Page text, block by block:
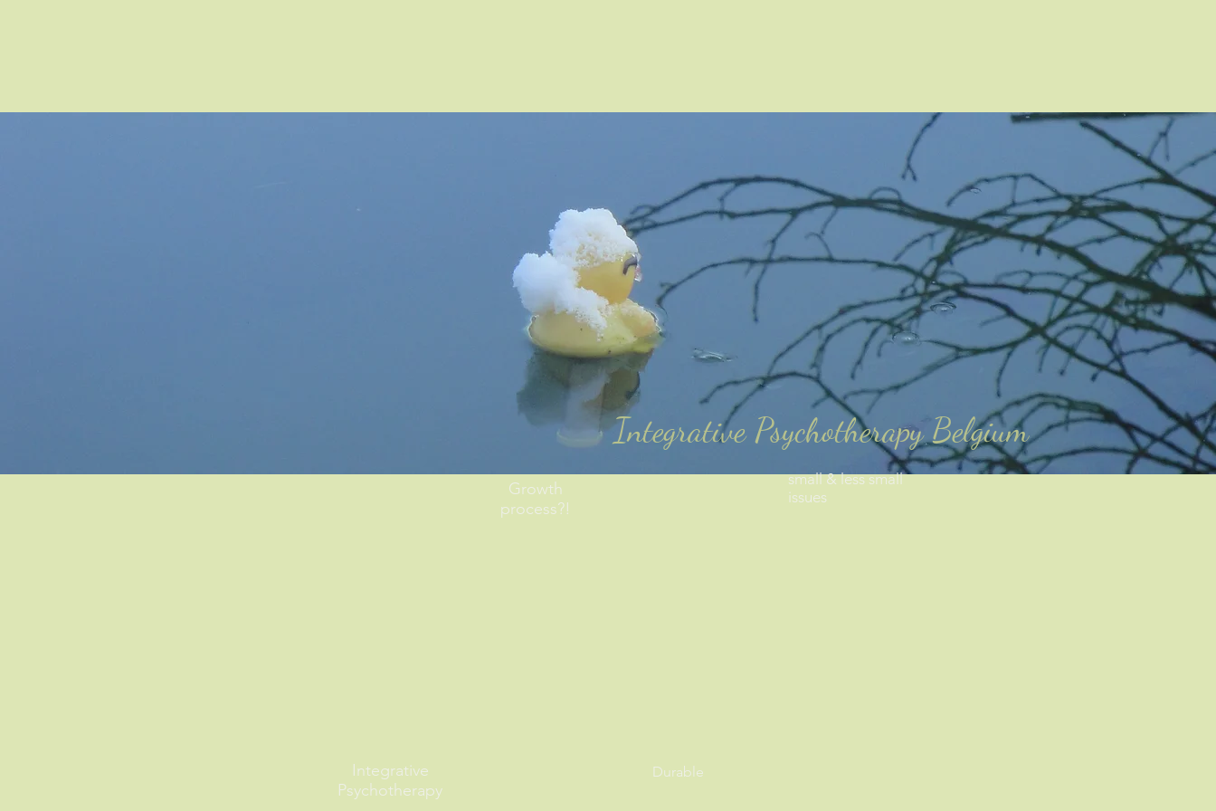
Integrative Psychotherapy Belgium
Growth
process?!
small & less small
issues
Integrative
Psychotherapy
Durable